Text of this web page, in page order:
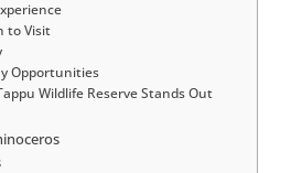
to Visit
Opportunities
Wildlife Reserve Stands Out